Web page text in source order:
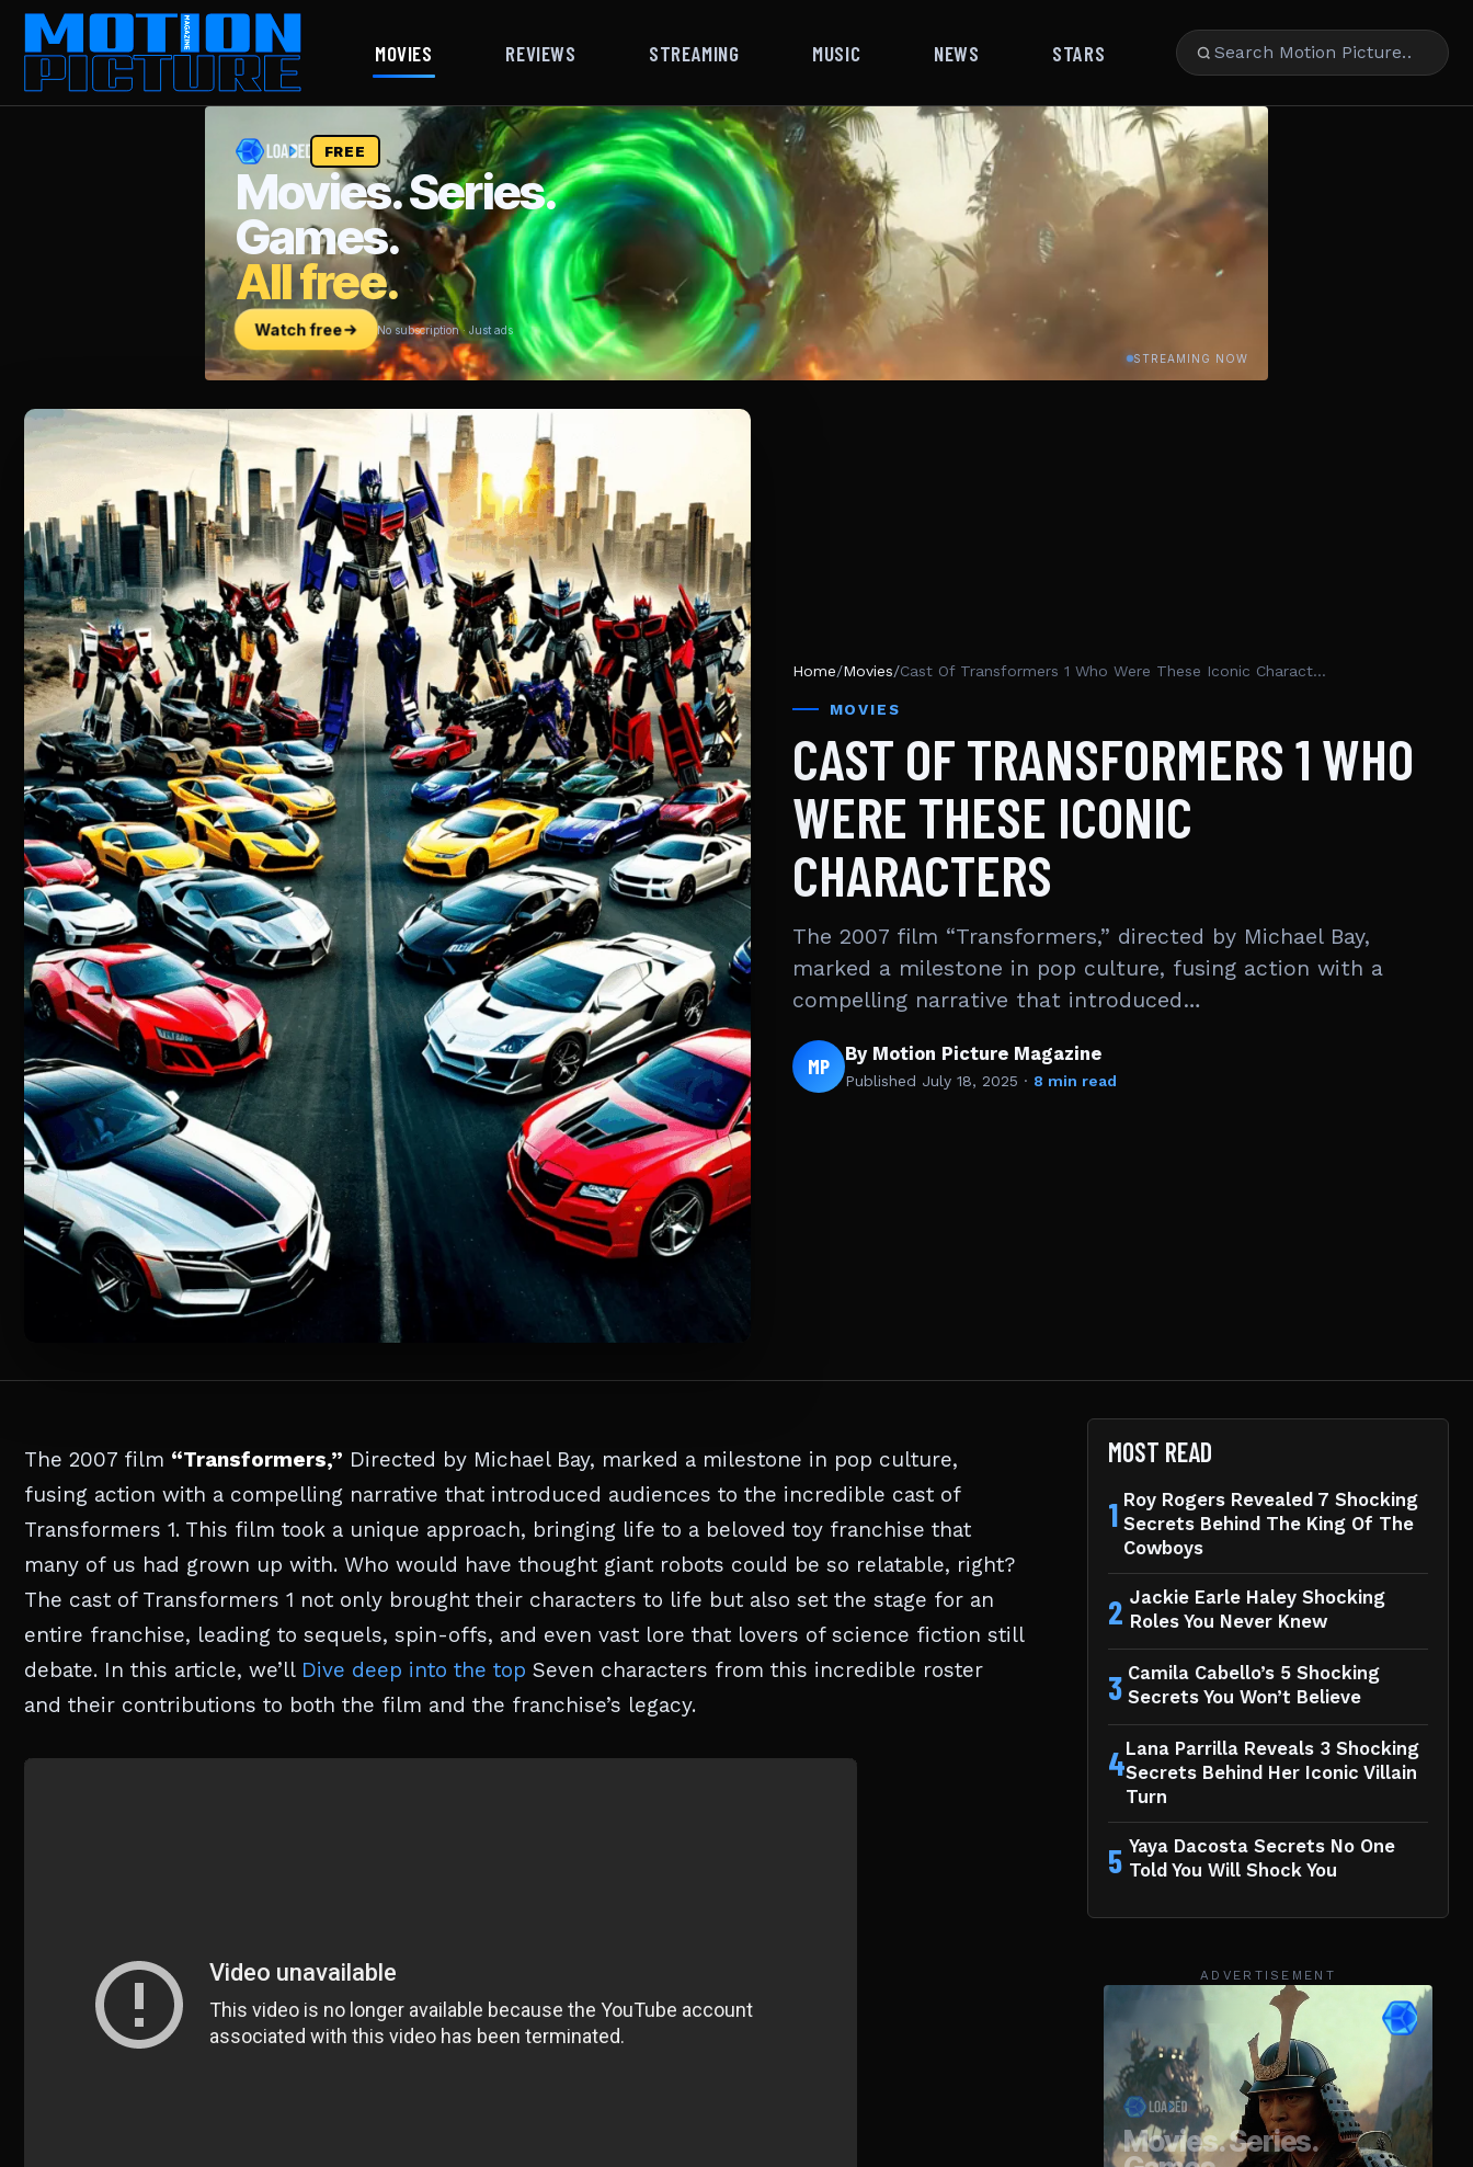
MOVIES REVIEWS STREAMING MUSIC NEWS STARS
Home/Movies/ Cast Of Transformers 1 Who Were These Iconic Characters
MOVIES
CAST OF TRANSFORMERS 1 WHO
WERE THESE ICONIC
CHARACTERS
The 2007 film “Transformers,” directed by Michael Bay,
marked a milestone in pop culture, fusing action with a
compelling narrative that introduced…
MP By Motion Picture Magazine
Published July 18, 2025 · 8 min read
The 2007 film “Transformers,” Directed by Michael Bay, marked a milestone in pop culture,
fusing action with a compelling narrative that introduced audiences to the incredible cast of
Transformers 1. This film took a unique approach, bringing life to a beloved toy franchise that
many of us had grown up with. Who would have thought giant robots could be so relatable, right?
The cast of Transformers 1 not only brought their characters to life but also set the stage for an
entire franchise, leading to sequels, spin-offs, and even vast lore that lovers of science fiction still
debate. In this article, we’ll Dive deep into the top Seven characters from this incredible roster
and their contributions to both the film and the franchise’s legacy.
MOST READ
1 Roy Rogers Revealed 7 Shocking
Secrets Behind The King Of The
Cowboys
2 Jackie Earle Haley Shocking
Roles You Never Knew
3 Camila Cabello’s 5 Shocking
Secrets You Won’t Believe
4 Lana Parrilla Reveals 3 Shocking
Secrets Behind Her Iconic Villain
Turn
5 Yaya Dacosta Secrets No One
Told You Will Shock You
ADVERTISEMENT